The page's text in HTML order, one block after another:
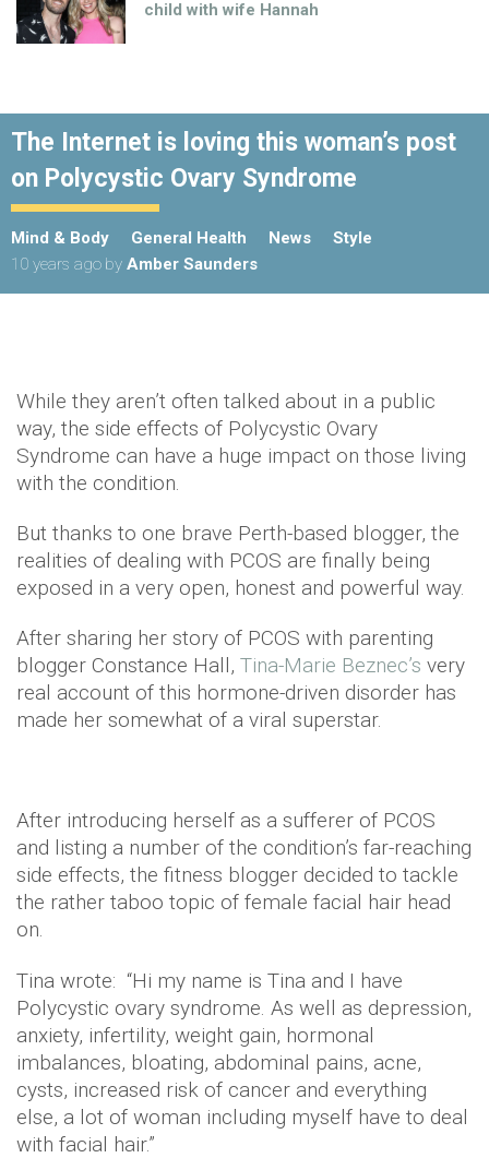
child with wife Hannah
The Internet is loving this woman’s post
on Polycystic Ovary Syndrome
Mind & Body General Health News
Style
10 years ago by Amber Saunders
While they aren’t often talked about in a public
way, the side effects of Polycystic Ovary
Syndrome can have a huge impact on those living
with the condition.
But thanks to one brave Perth-based blogger, the
realities of dealing with PCOS are finally being
exposed in a very open, honest and powerful way.
After sharing her story of PCOS with parenting
blogger Constance Hall, Tina-Marie Beznec’s very
real account of this hormone-driven disorder has
made her somewhat of a viral superstar.
After introducing herself as a sufferer of PCOS
and listing a number of the condition’s far-reaching
side effects, the fitness blogger decided to tackle
the rather taboo topic of female facial hair head
on.
Tina wrote: “Hi my name is Tina and I have
Polycystic ovary syndrome. As well as depression,
anxiety, infertility, weight gain, hormonal
imbalances, bloating, abdominal pains, acne,
cysts, increased risk of cancer and everything
else, a lot of woman including myself have to deal
with facial hair.”